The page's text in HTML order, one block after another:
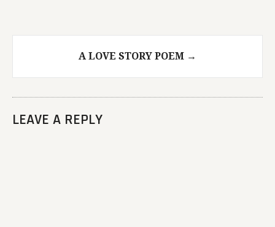
A LOVE STORY POEM →
LEAVE A REPLY